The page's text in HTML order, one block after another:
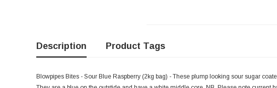
Description Product Tags
Blowpipes Bites - Sour Blue Raspberry (2kg bag) - These plump looking sour sugar